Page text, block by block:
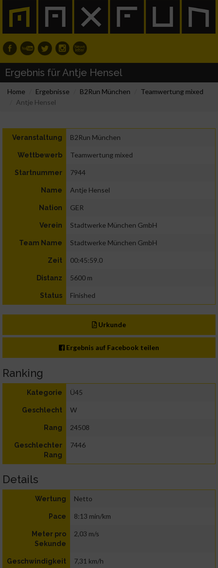
Ergebnis für Antje Hensel
Home Ergebnisse B2Run München
Teamwertung mixed
Antje Hensel
Veranstaltung B2Run München
Wettbewerb Teamwertung mixed
Startnummer 7944
Name Antje Hensel
Nation GER
Verein Stadtwerke München GmbH
Team Name Stadtwerke München GmbH
Zeit 00:45:59.0
Distanz 5600 m
Status Finished
Urkunde
Ergebnis auf Facebook teilen
Ranking
Kategorie Ü45
Geschlecht W
Rang 24508
Geschlechter
Rang
7446
Details
Wertung Netto
Pace 8:13 min/km
Meter pro
Sekunde
2,03 m/s
Geschwindigkeit 7,31 km/h